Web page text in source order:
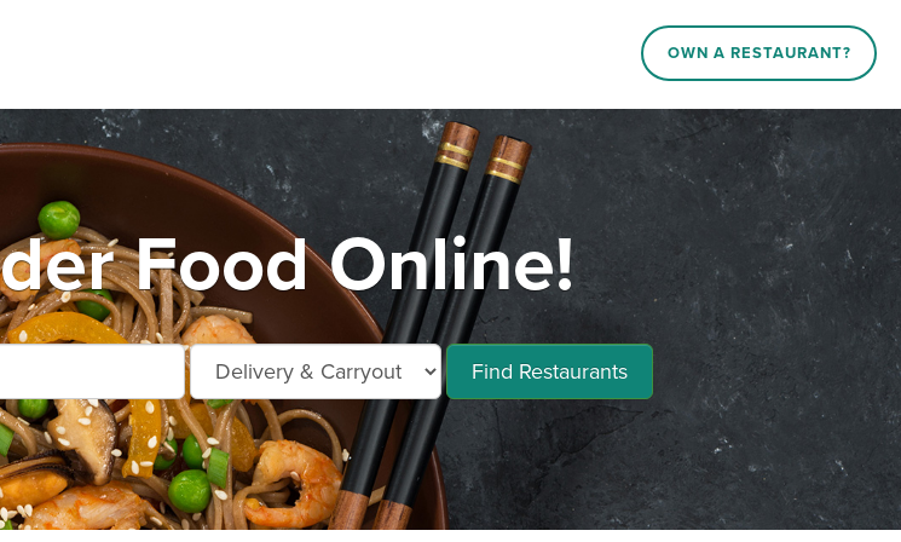
OWN A RESTAURANT?
Food Online!
Find Restaurants